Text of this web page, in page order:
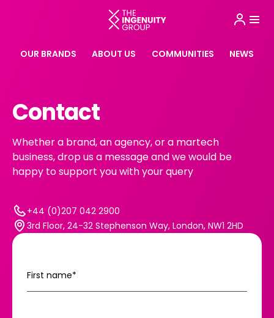
OUR BRANDS ABOUT US COMMUNITIES NEWS
Contact
Whether a brand, an agency, or a martech
business, drop us a message and we would be
happy to support you with your query
+44 (0)207 042 2900
3rd Floor, 24-32 Stephenson Way, London, NW1 2HD
First name*